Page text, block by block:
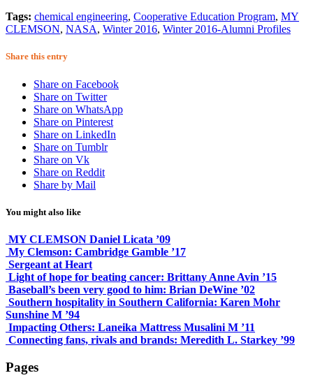
Tags: chemical engineering, Cooperative Education Program, MY
CLEMSON, NASA, Winter 2016, Winter 2016-Alumni Profiles
Share this entry
Share on Facebook
Share on Twitter
Share on WhatsApp
Share on Pinterest
Share on LinkedIn
Share on Tumblr
Share on Vk
Share on Reddit
Share by Mail
You might also like
MY CLEMSON Daniel Licata ’09
My Clemson: Cambridge Gamble ’17
Sergeant at Heart
Light of hope for beating cancer: Brittany Anne Avin ’15
Baseball’s been very good to him: Brian DeWine ’02
Southern hospitality in Southern California: Karen Mohr
Sunshine M ’94
Impacting Others: Laneika Mattress Musalini M ’11
Connecting fans, rivals and brands: Meredith L. Starkey ’99
Pages